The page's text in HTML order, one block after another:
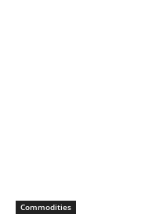
Commodities